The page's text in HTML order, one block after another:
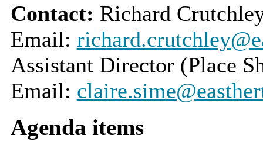
Contact: Richard
Email:
Assistant Director (Place
Email:
Agenda items